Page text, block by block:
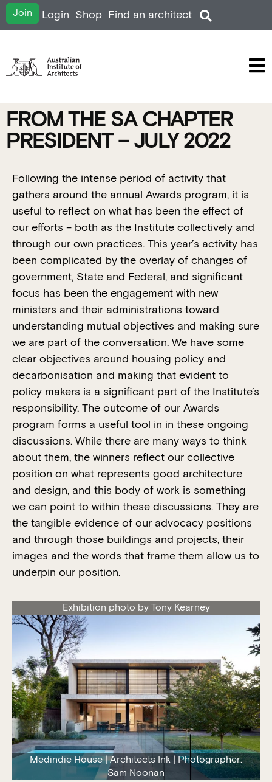
Join Login Shop Find an architect
FROM THE SA CHAPTER
PRESIDENT – JULY 2022
Following the intense period of activity that
gathers around the annual Awards program, it is
useful to reflect on what has been the effect of
our efforts – both as the Institute collectively and
through our own practices. This year’s activity has
been complicated by the overlay of changes of
government, State and Federal, and significant
focus has been the engagement with new
ministers and their administrations toward
understanding mutual objectives and making sure
we are part of the conversation. We have some
clear objectives around housing policy and
decarbonisation and making that evident to
policy makers is a significant part of the Institute’s
responsibility. The outcome of our Awards
program forms a useful tool in in these ongoing
discussions. While there are many ways to think
about them, the winners reflect our collective
position on what represents good architecture
and design, and this body of work is something
we can point to within these discussions. They are
the tangible evidence of our advocacy positions
and through those buildings and projects, their
images and the words that frame them allow us to
underpin our position.
Exhibition photo by Tony Kearney
Medindie House | Architects Ink | Photographer:
Sam Noonan